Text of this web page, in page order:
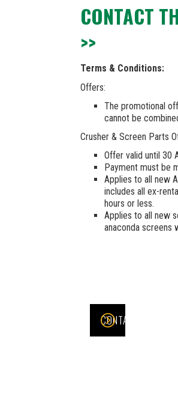
CONTACT
>>
Terms & Conditions:
Offers:
The promotional
cannot be
Crusher & Screen Parts
Offer valid until 30
Payment must be
Applies to all new
includes all ex-
hours or less.
Applies to all new
anaconda screens
CONTACT US >